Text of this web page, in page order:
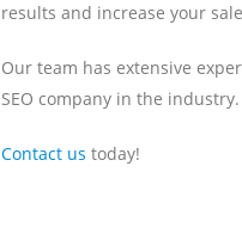
results and increase your
Our team has extensive
SEO company in the industry.
Contact us today!